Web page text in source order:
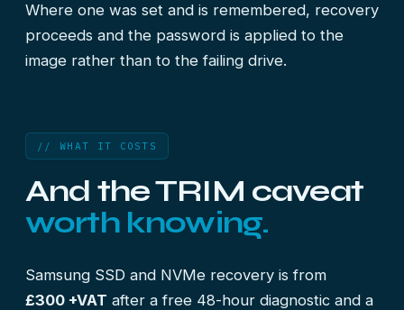
Where one was set and is remembered, recovery
proceeds and the password is applied to the
image rather than to the failing drive.
// WHAT IT COSTS
And the TRIM caveat
worth knowing.
Samsung SSD and NVMe recovery is from
£300 +VAT after a free 48-hour diagnostic and a